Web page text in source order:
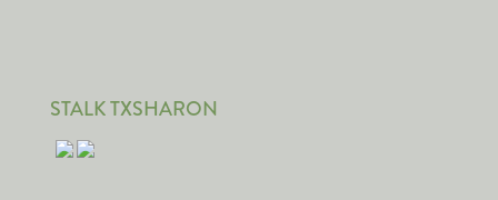
STALK TXSHARON